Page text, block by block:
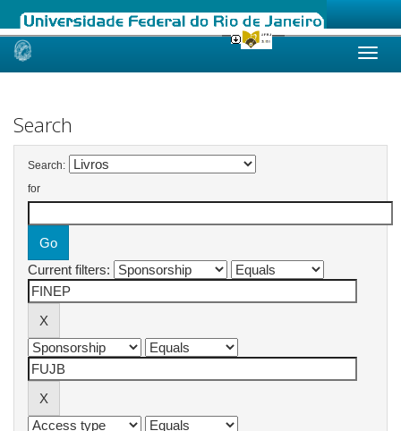
Skip
Search
Search:
for
Current filters: